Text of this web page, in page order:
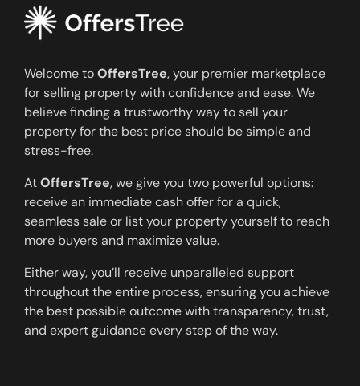
Welcome toOffersTree, your premier marketplace
for selling property with confidence and ease. We
believe finding a trustworthy way to sell your
property for the best price should be simple and
stress-free.
AtOffersTree, we give you two powerful options:
receive an immediate cash offer for a quick,
seamless sale or list your property yourself to reach
more buyers and maximize value.
Either way, you’ll receive unparalleled support
throughout the entire process, ensuring you achieve
the best possible outcome with transparency, trust,
and expert guidance every step of the way.